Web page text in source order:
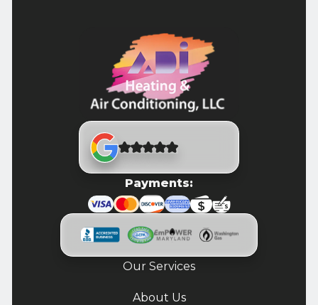
Payments:
Our Services
About Us